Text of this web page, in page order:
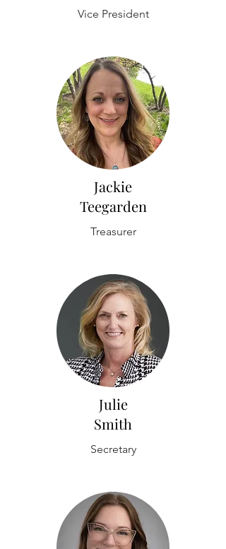
Vice President
Jackie
Teegarden
Treasurer
Julie
Smith
Secretary